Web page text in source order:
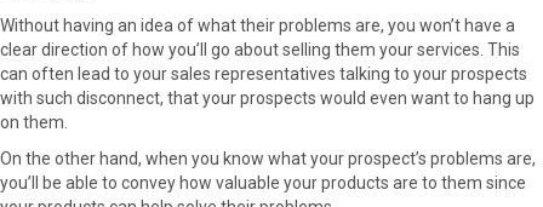
Without having an idea of what their problems are, you won’t have a
clear direction of how you’ll go about selling them your services. This
can often lead to your sales representatives talking to your prospects
with such disconnect, that your prospects would even want to hang up
on them.
On the other hand, when you know what your prospect’s problems are,
you’ll be able to convey how valuable your products are to them since